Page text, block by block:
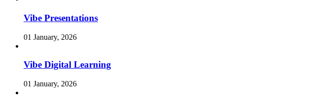
Vibe Presentations
01 January, 2026
Vibe Digital Learning
01 January, 2026